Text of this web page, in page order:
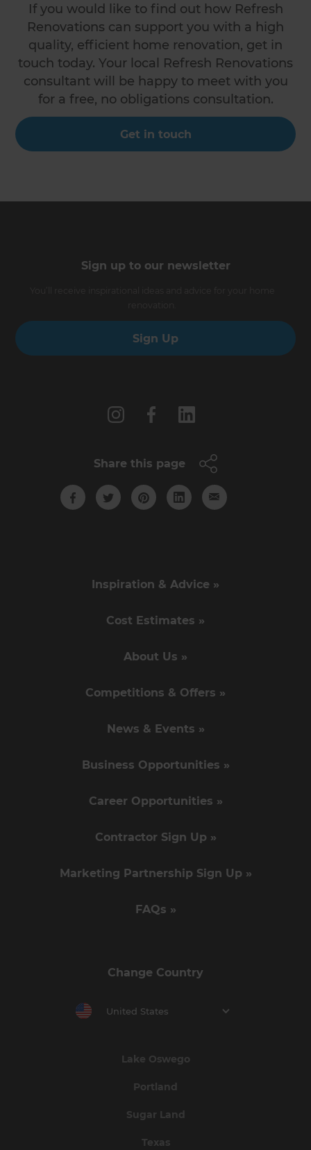
If you would like to find out how Refresh
Renovations can support you with a high
quality, efficient home renovation, get in
touch today. Your local Refresh Renovations
consultant will be happy to meet with you
for a free, no obligations consultation.
Get in touch
Sign up to our newsletter
Sign Up
Share this page
Inspiration & Advice »
Cost Estimates »
About Us »
Competitions & Offers »
News & Events »
Business Opportunities »
Career Opportunities »
Contractor Sign Up »
Marketing Partnership Sign Up »
FAQs »
Change Country
United States
Lake Oswego
Portland
Sugar Land
Texas